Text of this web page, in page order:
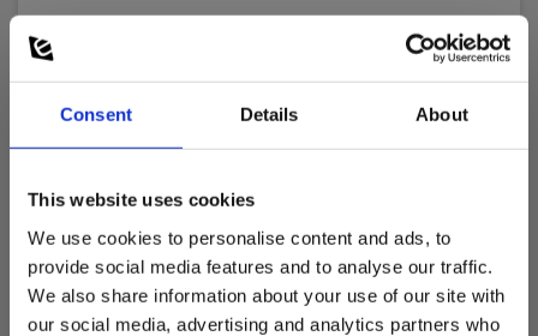
Consent Details About
This website uses cookies
We use cookies to personalise content and ads, to
provide social media features and to analyse our traffic.
We also share information about your use of our site with
our social media, advertising and analytics partners who
Read more Add to cart